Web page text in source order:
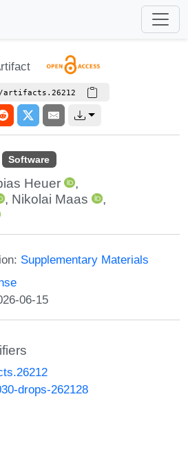
artifacts.26212
Software
Heuer
,
, Nikolai Maas
,
Supplementary Materials
06-15
drops-262128